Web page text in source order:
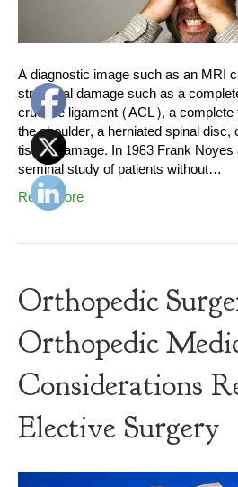
A diagnostic image such as an MRI
structural damage such as a
cruciate ligament (ACL), a complete
the shoulder, a herniated spinal
tissue damage. In 1983 Frank
seminal study of patients without…
Read More
Orthopedic
Orthopedic
Considerations
Elective Surgery